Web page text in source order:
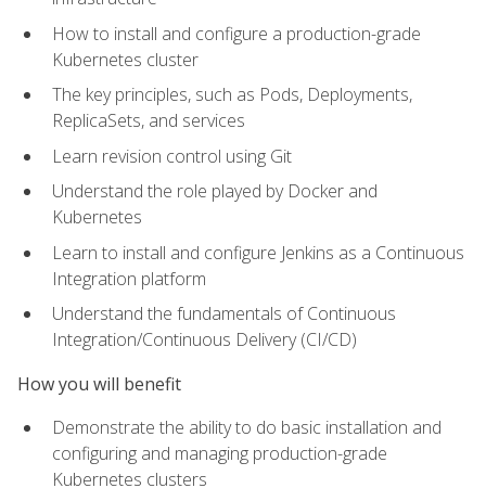
How to install and configure a production-grade
Kubernetes cluster
The key principles, such as Pods, Deployments,
ReplicaSets, and services
Learn revision control using Git
Understand the role played by Docker and
Kubernetes
Learn to install and configure Jenkins as a Continuous
Integration platform
Understand the fundamentals of Continuous
Integration/Continuous Delivery (CI/CD)
How you will benefit
Demonstrate the ability to do basic installation and
configuring and managing production-grade
Kubernetes clusters